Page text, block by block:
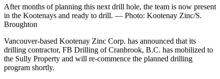
After months of planning this next drill hole, the team is now present
in the Kootenays and ready to drill. — Photo: Kootenay Zinc/S.
Broughton
Vancouver-based Kootenay Zinc Corp. has announced that its
drilling contractor, FB Drilling of Cranbrook, B.C. has mobilized to
the Sully Property and will re-commence the planned drilling
program shortly.